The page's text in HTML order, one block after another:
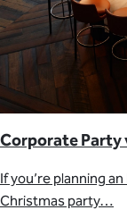
Corporate Party
If you’re planning
Christmas party…